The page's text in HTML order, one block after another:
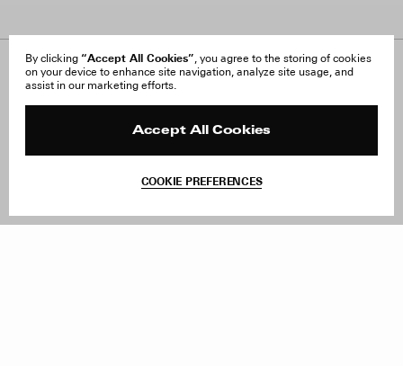
By clicking “Accept All Cookies”, you agree to the storing of cookies
on your device to enhance site navigation, analyze site usage, and
assist in our marketing efforts.
Accept All Cookies
COOKIE PREFERENCES
About Us
FAQ
Site Reviews
Withdraw Order
Facebook